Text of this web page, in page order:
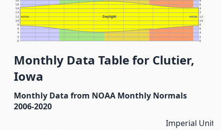
Daylight
NOON NOON
0 0
2 2
4 4
6 6
8 8
10 10
12 12
14 2
16 4
18 6
Monthly Data Table for Clutier,
Iowa
Monthly Data from NOAA Monthly Normals
2006-2020
Imperial Units